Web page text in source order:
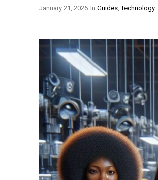
In Guides ,Technology
January 21, 2026